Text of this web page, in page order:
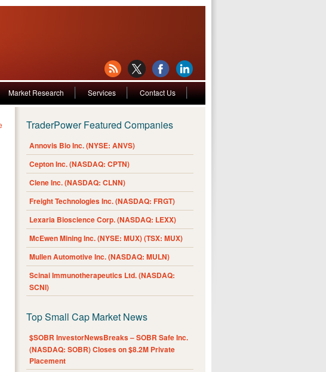
Market Research Services Contact Us
TraderPower Featured Companies
Annovis Bio Inc. (NYSE: ANVS)
Cepton Inc. (NASDAQ: CPTN)
Clene Inc. (NASDAQ: CLNN)
Freight Technologies Inc. (NASDAQ: FRGT)
Lexaria Bioscience Corp. (NASDAQ: LEXX)
McEwen Mining Inc. (NYSE: MUX) (TSX: MUX)
Mullen Automotive Inc. (NASDAQ: MULN)
Scinai Immunotherapeutics Ltd. (NASDAQ:
SCNI)
Top Small Cap Market News
$SOBR InvestorNewsBreaks – SOBR Safe Inc.
(NASDAQ: SOBR) Closes on $8.2M Private
Placement